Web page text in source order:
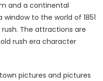
and a continental
window to the world of 1851
The attractions are
rush era character
pictures and pictures